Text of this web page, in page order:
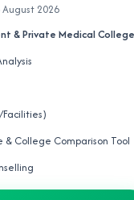
2026
& Private Medical
& College Comparison Tool